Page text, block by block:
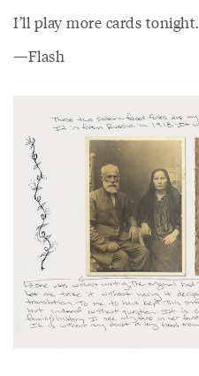
I’ll play more cards tonight.
—Flash